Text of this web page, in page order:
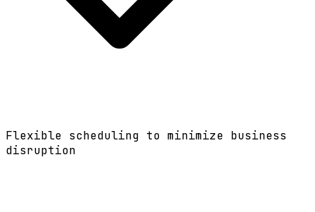
Flexible scheduling to minimize business
disruption